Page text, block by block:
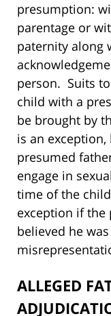
presumption:
parentage or
paternity along
person. Suits
child with a
be brought by
is an
presumed
engage in
time of the
exception if the
believed he
ALLEGED